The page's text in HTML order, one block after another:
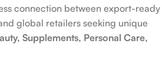
connection between export-ready
global retailers seeking unique
Supplements, Personal Care,